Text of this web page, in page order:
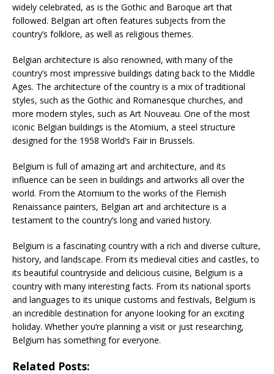
widely celebrated, as is the Gothic and Baroque art that
followed. Belgian art often features subjects from the
country’s folklore, as well as religious themes.
Belgian architecture is also renowned, with many of the
country’s most impressive buildings dating back to the Middle
Ages. The architecture of the country is a mix of traditional
styles, such as the Gothic and Romanesque churches, and
more modern styles, such as Art Nouveau. One of the most
iconic Belgian buildings is the Atomium, a steel structure
designed for the 1958 World’s Fair in Brussels.
Belgium is full of amazing art and architecture, and its
influence can be seen in buildings and artworks all over the
world. From the Atomium to the works of the Flemish
Renaissance painters, Belgian art and architecture is a
testament to the country’s long and varied history.
Belgium is a fascinating country with a rich and diverse culture,
history, and landscape. From its medieval cities and castles, to
its beautiful countryside and delicious cuisine, Belgium is a
country with many interesting facts. From its national sports
and languages to its unique customs and festivals, Belgium is
an incredible destination for anyone looking for an exciting
holiday. Whether you’re planning a visit or just researching,
Belgium has something for everyone.
Related Posts: